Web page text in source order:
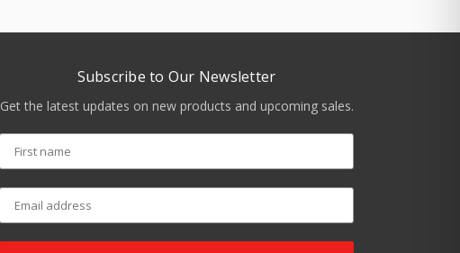
Subscribe to Our Newsletter
Get the latest updates on new products and upcoming sales.